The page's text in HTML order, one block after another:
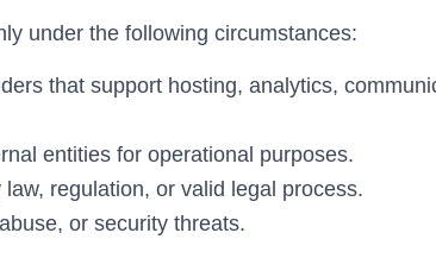
under the following circumstances:
that support hosting, analytics,
entities for operational purposes.
regulation, or valid legal process.
or security threats.